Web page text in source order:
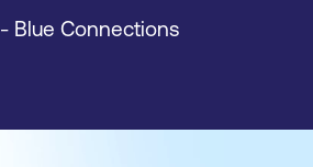
Blue Connections